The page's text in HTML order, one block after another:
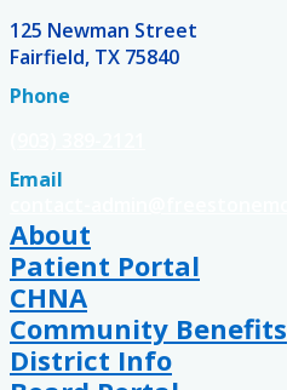
125 Newman Street
Fairfield, TX 75840
Phone
Email
About
Patient Portal
CHNA
Community Benefits
District Info